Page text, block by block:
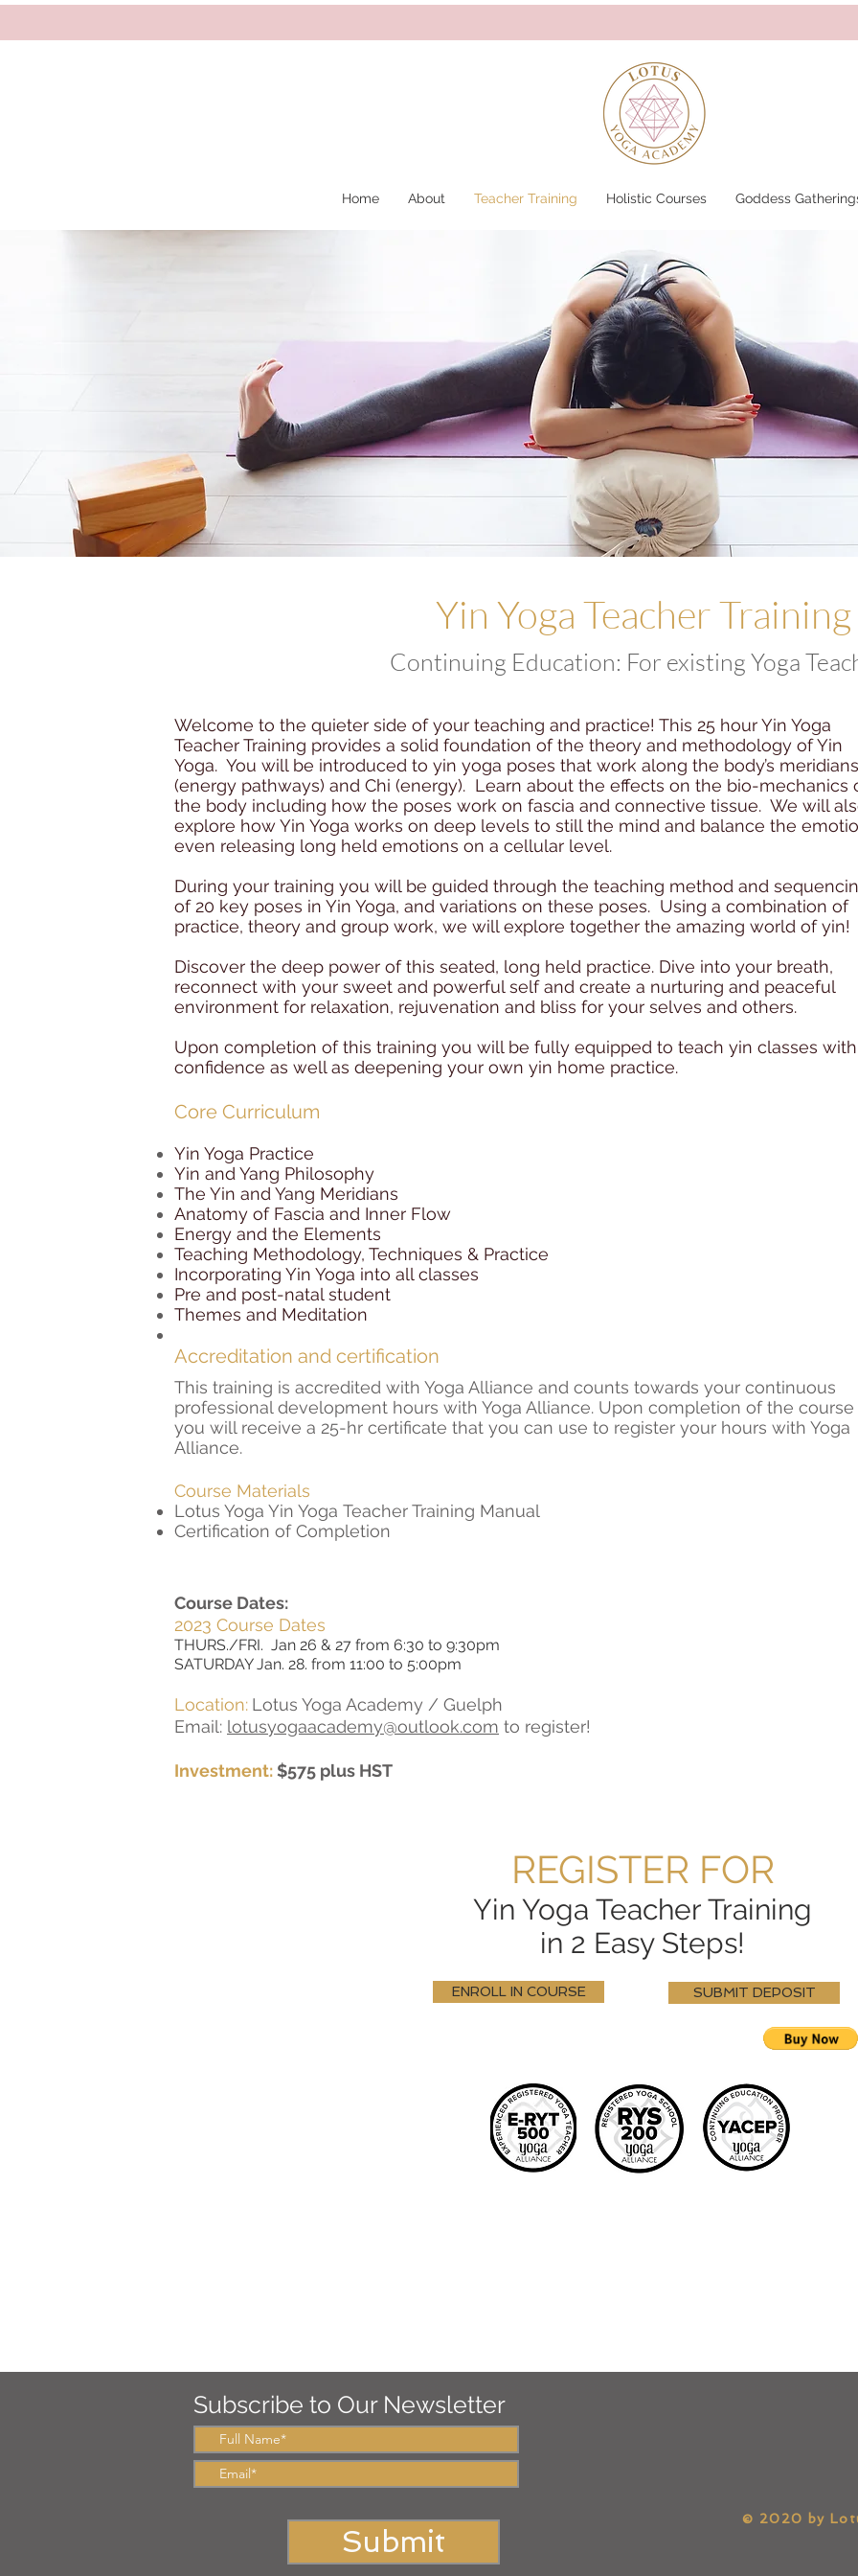
Yin Yoga Teacher Training
Continuing Education: For existing Yoga
Welcome to the quieter side of your teaching and practice! This 25 hour Yin Yoga
Teacher Training provides a solid foundation of the theory and methodology of Yin
Yoga. You will be introduced to yin yoga poses that work along the body’s meridians
(energy pathways) and Chi (energy). Learn about the effects on the bio-mechanics
the body including how the poses work on fascia and connective tissue. We will
explore how Yin Yoga works on deep levels to still the mind and balance the
even releasing long held emotions on a cellular level.
During your training you will be guided through the teaching method and
of 20 key poses in Yin Yoga, and variations on these poses. Using a combination of
practice, theory and group work, we will explore together the amazing world of yin!
Discover the deep power of this seated, long held practice. Dive into your breath,
reconnect with your sweet and powerful self and create a nurturing and peaceful
environment for relaxation, rejuvenation and bliss for your selves and others.
Upon completion of this training you will be fully equipped to teach yin classes with
confidence as well as deepening your own yin home practice.
Core Curriculum
Yin Yoga Practice
Yin and Yang Philosophy
The Yin and Yang Meridians
Anatomy of Fascia and Inner Flow
Energy and the Elements
Teaching Methodology, Techniques & Practice
Incorporating Yin Yoga into all classes
Pre and post-natal student
Themes and Meditation
Accreditation and certification
This training is accredited with Yoga Alliance and counts towards your continuous
professional development hours with Yoga Alliance. Upon completion of the course
you will receive a 25-hr certificate that you can use to register your hours with Yoga
Alliance.
Course Materials
Lotus Yoga Yin Yoga Teacher Training Manual
Certification of Completion
Course Dates:
2023 Course Dates
THURS./FRI. Jan 26 & 27 from 6:30 to 9:30pm
SATURDAY Jan. 28. from 11:00 to 5:00pm
Location: Lotus Yoga Academy / Guelph
Email: lotusyogaacademy@outlook.com to register!
Investment:$575 plus HST
REGISTER FOR
Yin Yoga Teacher Training
in 2 Easy Steps!
ENROLL IN COURSE SUBMIT DEPOSIT
Home About Teacher Training Holistic Courses Goddess
Subscribe to Our Newsletter
Submit
​© 2020 by